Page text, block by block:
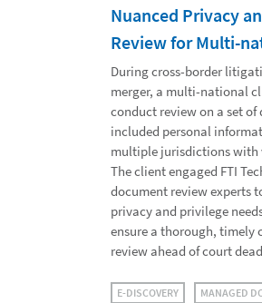
Nuanced Privacy
Review for Multi-
During cross-border
merger, a multi-national
conduct review on a set
included personal
multiple jurisdictions with
The client engaged FTI
document review experts
privacy and privilege
ensure a thorough, timely
review ahead of court
E-DISCOVERY MANAGED